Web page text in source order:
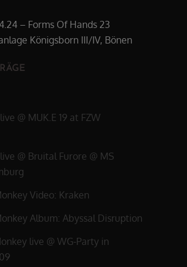
– Forms Of Hands 23
Königsborn III/IV, Bönen
@ MUK.E 19 at FZW
@ Bruital Furore @ MS
Video: Kraken
Album: Abyssal Disruption
live @ WG-Party in